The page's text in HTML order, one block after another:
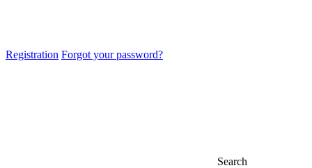
Registration Forgot your password?
Search